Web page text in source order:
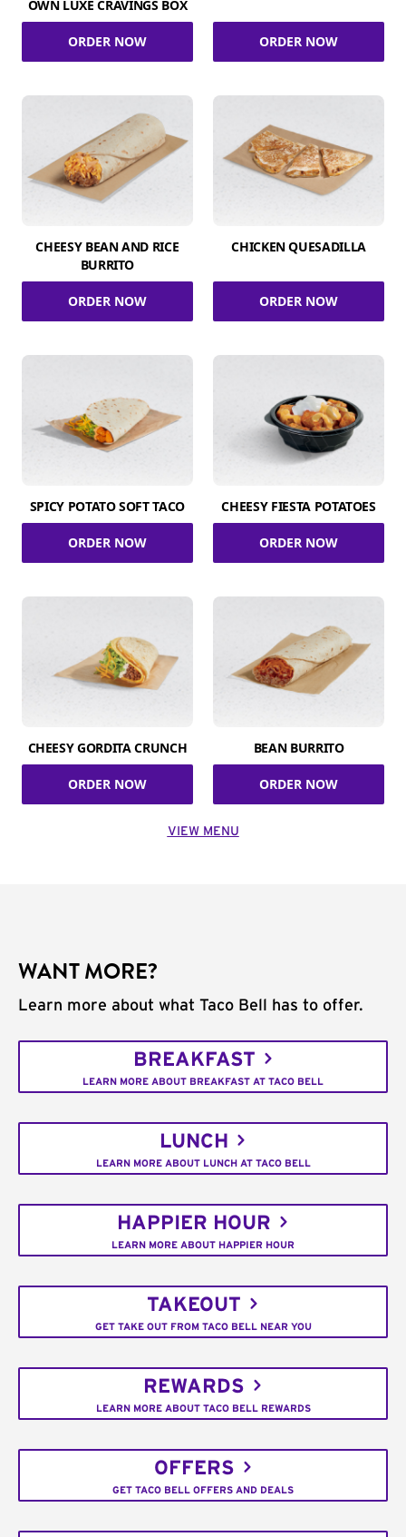
OWN LUXE CRAVINGS BOX
ORDER NOW ORDER NOW
CHEESY BEAN AND RICE
BURRITO
ORDER NOW
CHICKEN QUESADILLA
ORDER NOW
SPICY POTATO SOFT TACO
ORDER NOW
CHEESY FIESTA POTATOES
ORDER NOW
CHEESY GORDITA CRUNCH
ORDER NOW
BEAN BURRITO
ORDER NOW
VIEW MENU
WANT MORE?
Learn more about what Taco Bell has to offer.
BREAKFAST
LEARN MORE ABOUT BREAKFAST AT TACO BELL
LUNCH
LEARN MORE ABOUT LUNCH AT TACO BELL
HAPPIER HOUR
LEARN MORE ABOUT HAPPIER HOUR
TAKEOUT
GET TAKE OUT FROM TACO BELL NEAR YOU
REWARDS
LEARN MORE ABOUT TACO BELL REWARDS
OFFERS
GET TACO BELL OFFERS AND DEALS